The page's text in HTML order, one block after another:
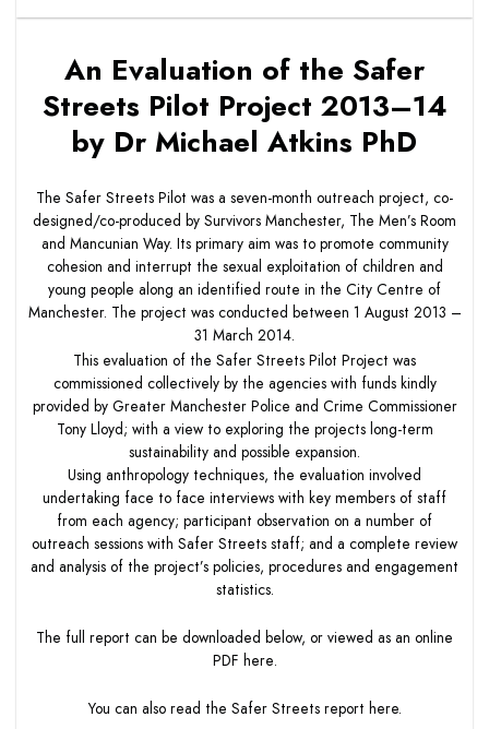
An Evaluation of the Safer
Streets Pilot Project 2013–14
by Dr Michael Atkins PhD
The Safer Streets Pilot was a seven-month outreach project, co-
designed/co-produced by Survivors Manchester, The Men’s Room
and Mancunian Way. Its primary aim was to promote community
cohesion and interrupt the sexual exploitation of children and
young people along an identified route in the City Centre of
Manchester. The project was conducted between 1 August 2013 –
31 March 2014.
This evaluation of the Safer Streets Pilot Project was
commissioned collectively by the agencies with funds kindly
provided by Greater Manchester Police and Crime Commissioner
Tony Lloyd; with a view to exploring the projects long-term
sustainability and possible expansion.
Using anthropology techniques, the evaluation involved
undertaking face to face interviews with key members of staff
from each agency; participant observation on a number of
outreach sessions with Safer Streets staff; and a complete review
and analysis of the project’s policies, procedures and engagement
statistics.
The full report can be downloaded below, or viewed as an online
PDF here.
You can also read the Safer Streets report here.